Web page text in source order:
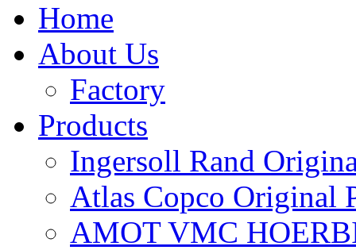
Home
About Us
Factory
Products
Ingersoll Rand
Atlas Copco Original
AMOT VMC